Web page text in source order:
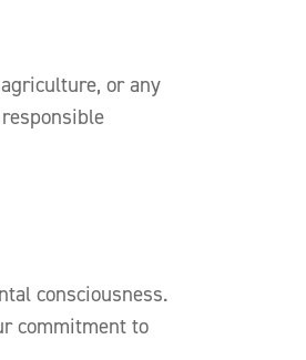
or any
consciousness.
commitment to